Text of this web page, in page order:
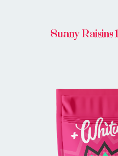
Sunny Raisins